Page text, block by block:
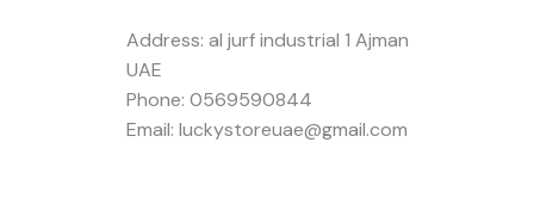
Address: al jurf industrial 1 Ajman
UAE
Phone: 0569590844
Email: luckystoreuae@gmail.com